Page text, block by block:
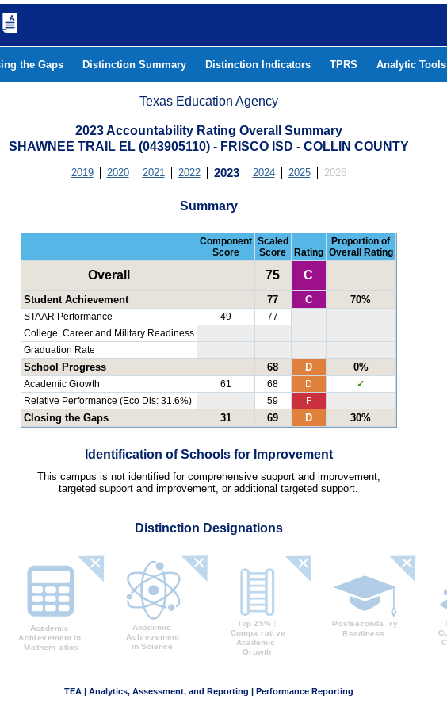
the Gaps Distinction Summary Distinction Indicators TPRS Analytic Tools
Texas Education Agency
2023 Accountability Rating Overall Summary
SHAWNEE TRAIL EL (043905110) - FRISCO ISD - COLLIN COUNTY
2019 2020 2021 2022 2023 2024 2025 2026
Summary
Component
Score
Scaled
Score
Rating
Proportion of
Overall Rating
Overall 75 C
Student Achievement 77 C 70%
STAAR Performance 49
77
College, Career and Military Readiness
Graduation Rate
School Progress 68 D 0%
Academic Growth 61 68 D
✓
Relative Performance (Eco Dis: 31.6%)
59 F
Closing the Gaps 31 69 D 30%
Identification of Schools for Improvement
This campus is not identified for comprehensive support and improvement,
targeted support and improvement, or additional targeted support.
Distinction Designations
TEA | Analytics, Assessment, and Reporting | Performance Reporting